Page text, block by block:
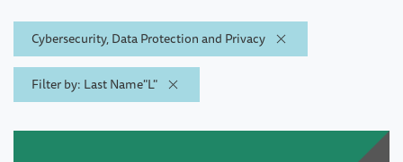
Cybersecurity, Data Protection and Privacy
Filter by: Last Name"L"